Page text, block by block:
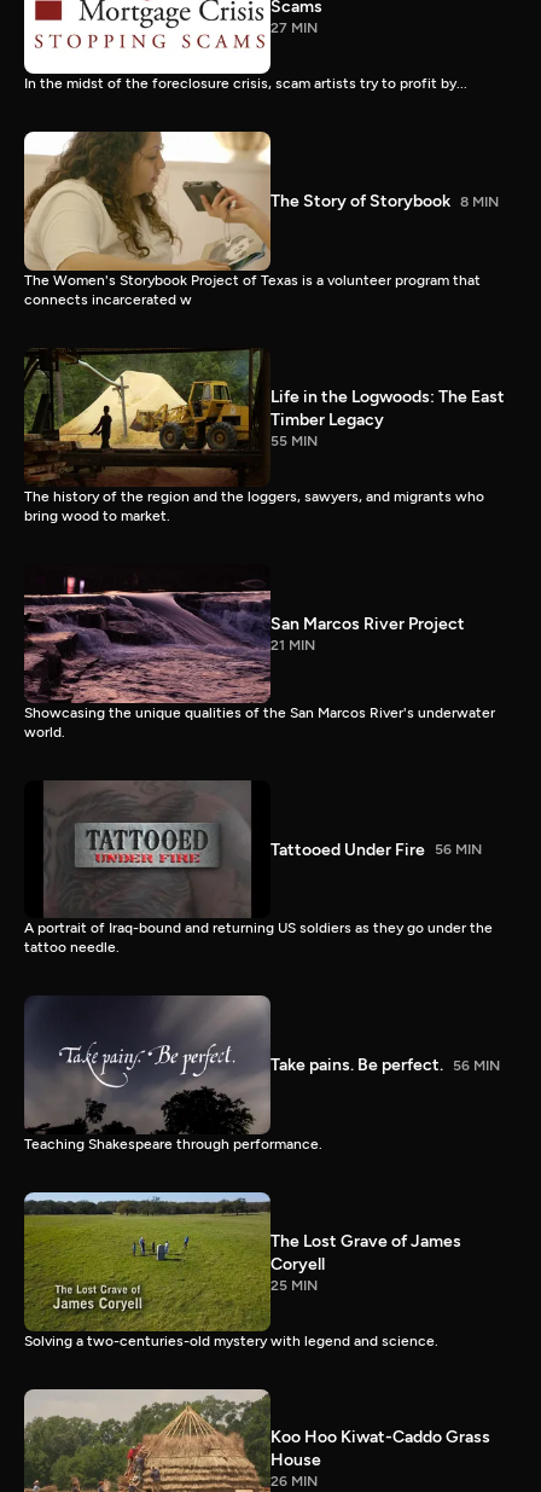
Scams
27 MIN
In the midst of the foreclosure crisis, scam artists try to profit by...
The Story of Storybook 8 MIN
The Women's Storybook Project of Texas is a volunteer program that
connects incarcerated w
Life in the Logwoods: The East
Timber Legacy
55 MIN
The history of the region and the loggers, sawyers, and migrants who
bring wood to market.
San Marcos River Project
21 MIN
Showcasing the unique qualities of the San Marcos River's underwater
world.
Tattooed Under Fire 56 MIN
A portrait of Iraq-bound and returning US soldiers as they go under the
tattoo needle.
Take pains. Be perfect. 56 MIN
Teaching Shakespeare through performance.
The Lost Grave of James
Coryell
25 MIN
Solving a two-centuries-old mystery with legend and science.
Koo Hoo Kiwat-Caddo Grass
House
26 MIN